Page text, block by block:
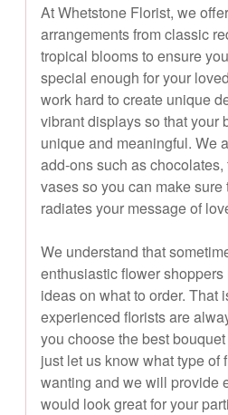
At Whetstone Florist, we
arrangements from classic
tropical blooms to ensure
special enough for your
work hard to create unique
vibrant displays so that your
unique and meaningful. We
add-ons such as
vases so you can make
radiates your message of
We understand that
enthusiastic flower
ideas on what to order. That
experienced florists are
you choose the best
just let us know what type of
wanting and we will provide
would look great for your